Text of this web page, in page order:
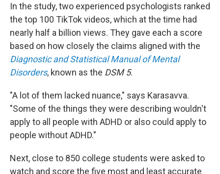
In the study, two experienced psychologists ranked
the top 100 TikTok videos, which at the time had
nearly half a billion views. They gave each a score
based on how closely the claims aligned with the
Diagnostic and Statistical Manual of Mental
Disorders, known as the DSM 5.
"A lot of them lacked nuance," says Karasavva.
"Some of the things they were describing wouldn't
apply to all people with ADHD or also could apply to
people without ADHD."
Next, close to 850 college students were asked to
watch and score the five most and least accurate